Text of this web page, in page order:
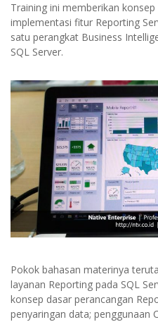
Training ini memberikan
implementasi fitur Reporting
satu perangkat Business
SQL Server.
Pokok bahasan materinya
layanan Reporting pada SQL
konsep dasar perancangan
penyaringan data; penggunaan